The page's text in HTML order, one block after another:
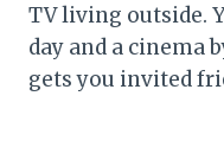
TV living outside.
day and a cinema
gets you invited